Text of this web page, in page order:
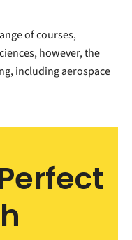
of courses,
however, the
including aerospace